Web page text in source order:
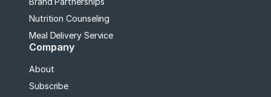
Nutrition Counseling
Meal Delivery Service
Company
About
Subscribe